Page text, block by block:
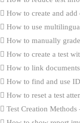
How to create and add
How to use
How to manually
How to create a test
How to link
How to find and use
How to reset a test
Test Creation Methods